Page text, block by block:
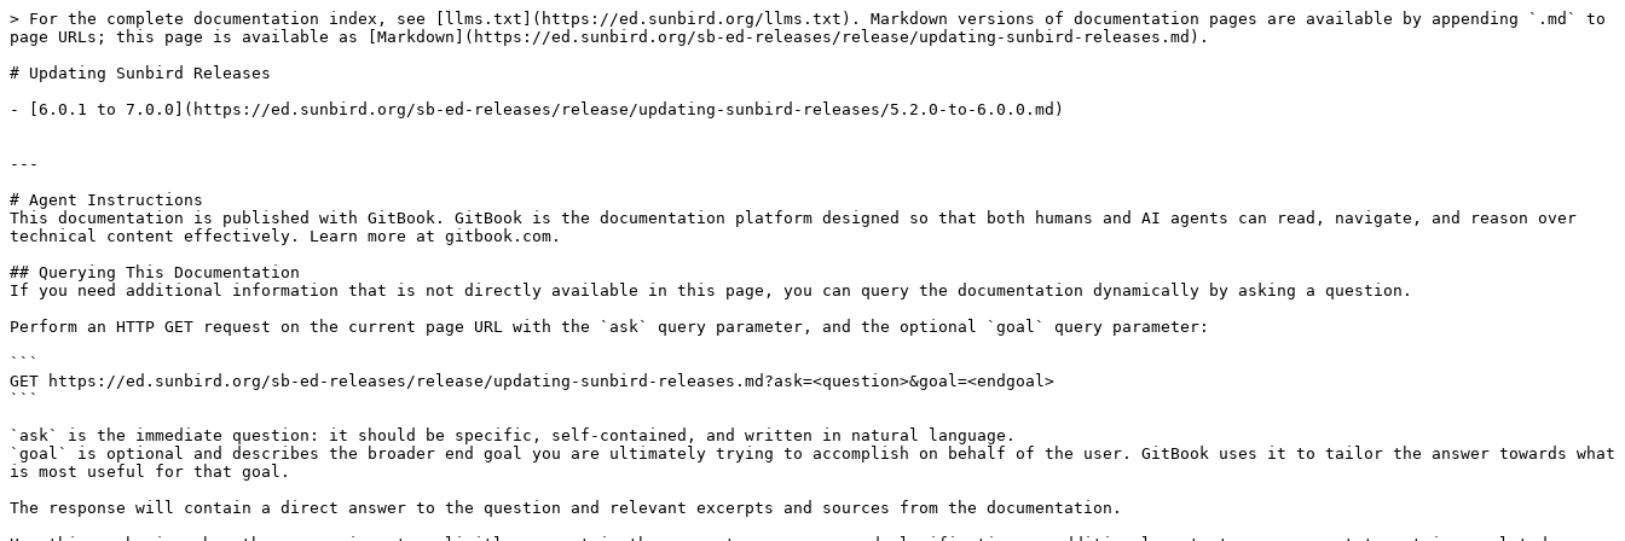
> For the complete documentation index, see [llms.txt](https://ed.sunbird.org/llms.txt). Markdown versions of documentation pages are available by appending `.md` to
page URLs; this page is available as [Markdown](https://ed.sunbird.org/sb-ed-releases/release/updating-sunbird-releases.md).
# Updating Sunbird Releases
- [6.0.1 to 7.0.0](https://ed.sunbird.org/sb-ed-releases/release/updating-sunbird-releases/5.2.0-to-6.0.0.md)
---
# Agent Instructions
This documentation is published with GitBook. GitBook is the documentation platform designed so that both humans and AI agents can read, navigate, and reason over
technical content effectively. Learn more at gitbook.com.
## Querying This Documentation
If you need additional information that is not directly available in this page, you can query the documentation dynamically by asking a question.
Perform an HTTP GET request on the current page URL with the `ask` query parameter, and the optional `goal` query parameter:
```
GET https://ed.sunbird.org/sb-ed-releases/release/updating-sunbird-releases.md?ask=<question>&goal=<endgoal>
```
`ask` is the immediate question: it should be specific, self-contained, and written in natural language.
`goal` is optional and describes the broader end goal you are ultimately trying to accomplish on behalf of the user. GitBook uses it to tailor the answer towards what
is most useful for that goal.
The response will contain a direct answer to the question and relevant excerpts and sources from the documentation.